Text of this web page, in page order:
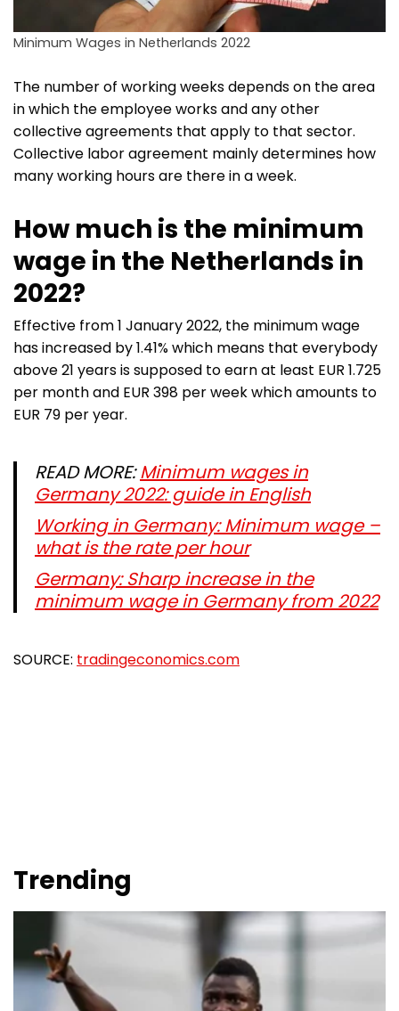
Minimum Wages in Netherlands 2022
The number of working weeks depends on the area
in which the employee works and any other
collective agreements that apply to that sector.
Collective labor agreement mainly determines how
many working hours are there in a week.
How much is the minimum
wage in the Netherlands in
2022?
Effective from 1 January 2022, the minimum wage
has increased by 1.41% which means that everybody
above 21 years is supposed to earn at least EUR 1.725
per month and EUR 398 per week which amounts to
EUR 79 per year.
READ MORE:Minimum wages in
Germany 2022: guide in English
Working in Germany: Minimum wage –
what is the rate per hour
Germany: Sharp increase in the
minimum wage in Germany from 2022
SOURCE: tradingeconomics.com
Trending